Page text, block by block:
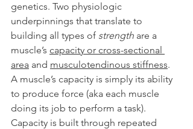
genetics. Two physiologic
underpinnings that translate to
building all types of strength are a
muscle’s capacity or cross-sectional
area and musculotendinous stiffness.
A muscle’s capacity is simply its ability
to produce force (aka each muscle
doing its job to perform a task).
Capacity is built through repeated